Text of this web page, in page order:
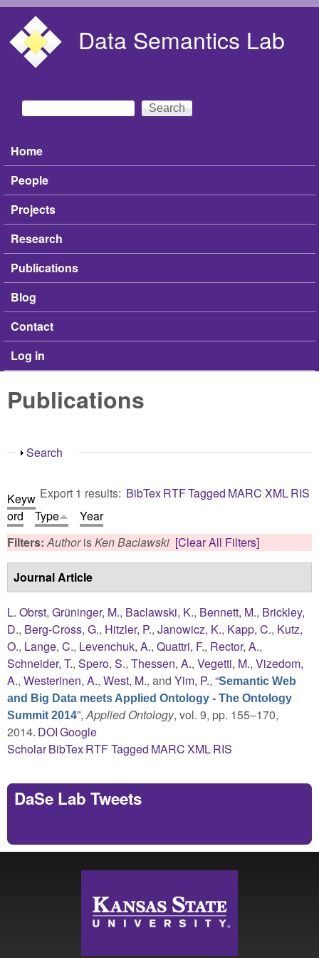
Data Semantics Lab
Search form
Search
Main menu
Home
People
Projects
Research
Publications
Blog
Contact
Log in
Publications
Show
Search
Export 1 results: BibTexRTFTagged MARC XMLRIS
Keyw
ord
Type
Year
Filters:AuthorisKen Baclawski [Clear All Filters]
Journal Article
L. Obrst, Grüninger, M., Baclawski, K., Bennett, M., Brickley,
D., Berg-Cross, G., Hitzler, P., Janowicz, K., Kapp, C., Kutz,
O., Lange, C., Levenchuk, A., Quattri, F., Rector, A.,
Schneider, T., Spero, S., Thessen, A., Vegetti, M., Vizedom,
A., Westerinen, A., West, M., and Yim, P., “Semantic Web
and Big Data meets Applied Ontology - The Ontology
Summit 2014”,Applied Ontology, vol. 9, pp. 155–170,
2014. DOIGoogle
ScholarBibTexRTFTagged MARCXMLRIS
DaSe Lab Tweets